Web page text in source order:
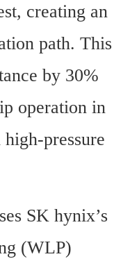
creating an
path. This
by 30%
operation in
pressure
SK hynix’s
(WLP)